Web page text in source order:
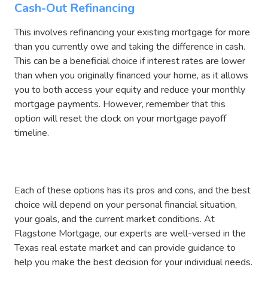
Cash-Out Refinancing
This involves refinancing your existing mortgage for more
than you currently owe and taking the difference in cash.
This can be a beneficial choice if interest rates are lower
than when you originally financed your home, as it allows
you to both access your equity and reduce your monthly
mortgage payments. However, remember that this
option will reset the clock on your mortgage payoff
timeline.
Each of these options has its pros and cons, and the best
choice will depend on your personal financial situation,
your goals, and the current market conditions. At
Flagstone Mortgage, our experts are well-versed in the
Texas real estate market and can provide guidance to
help you make the best decision for your individual needs.